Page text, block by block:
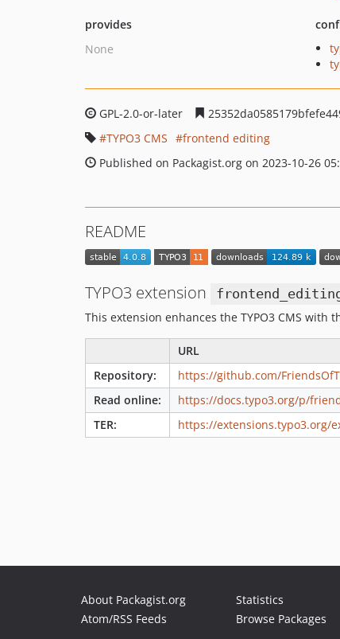
provides
None
GPL-2.0-or-later
TYPO3 CMS
frontend editing
Published on Packagist.org on 2023-10-26
README
TYPO3 extension
This extension enhances the TYPO3 CMS
URL
Repository:
https://github.com/
Read online:
https://docs.typo3.org/p/
TER:
https://extensions.typo3.org/
About Packagist.org
Atom/RSS Feeds
Statistics
Browse Packages